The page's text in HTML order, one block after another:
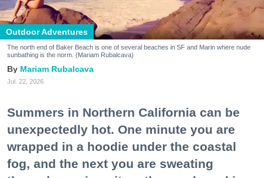
Outdoor Adventures
The north end of Baker Beach is one of several beaches in SF and Marin where nude
sunbathing is the norm. (Mariam Rubalcava)
Mariam Rubalcava
Jul. 22, 2026
Summers in Northern California can be
unexpectedly hot. One minute you are
wrapped in a hoodie under the coastal
fog, and the next you are sweating